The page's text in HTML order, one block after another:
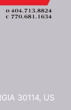
30114, US